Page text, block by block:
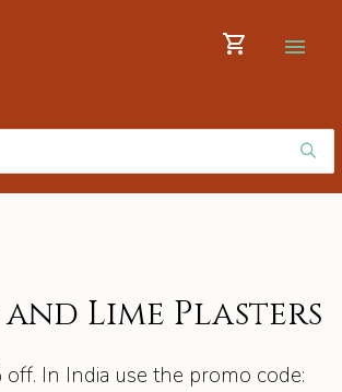
shopping_cart menu
and Lime Plasters
In India use the promo code: